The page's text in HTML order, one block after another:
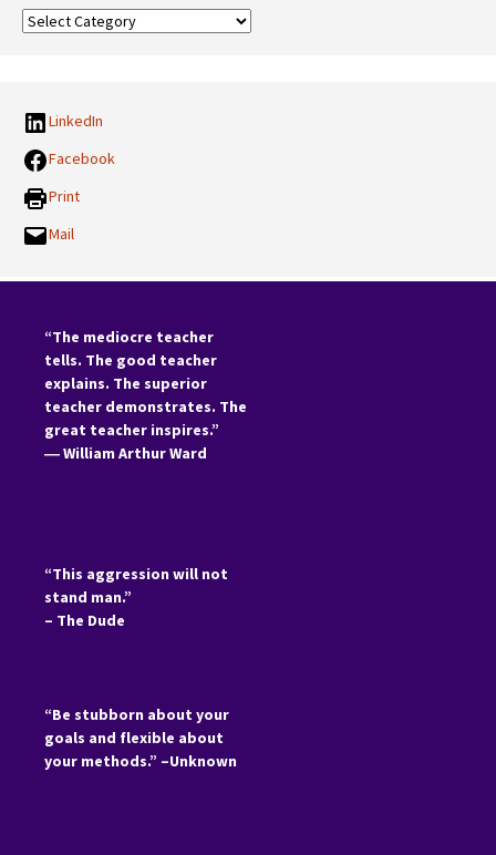
Our
LinkedIn
Facebook
Print
Mail
“The mediocre teacher
tells. The good teacher
explains. The superior
teacher demonstrates. The
great teacher inspires.”
―William Arthur Ward
“This aggression will not
stand man.”
– The Dude
“Be stubborn about your
goals and flexible about
your methods.” –Unknown